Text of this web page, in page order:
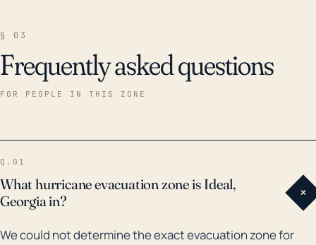
§ 03
Frequently asked questions
FOR PEOPLE IN THIS ZONE
Q.01
What hurricane evacuation zone is Ideal,
Georgia in?
+
We could not determine the exact evacuation zone for